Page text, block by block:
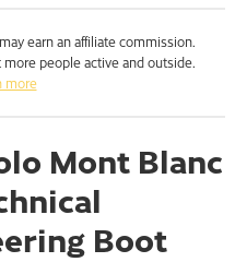
earn an affiliate commission.
people active and outside.
more
Mont Blanc
Boot